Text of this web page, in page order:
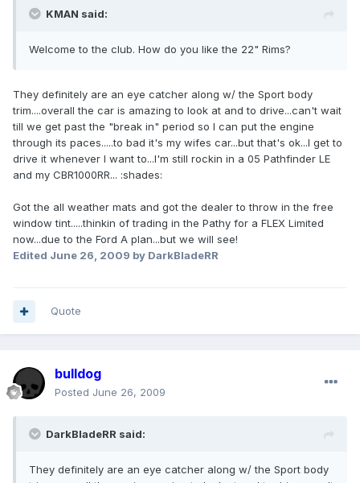
KMAN said:
Welcome to the club. How do you like the 22" Rims?
They definitely are an eye catcher along w/ the Sport body
trim....overall the car is amazing to look at and to drive...can't wait
till we get past the "break in" period so I can put the engine
through its paces.....to bad it's my wifes car...but that's ok...I get to
drive it whenever I want to...I'm still rockin in a 05 Pathfinder LE
and my CBR1000RR... :shades:
Got the all weather mats and got the dealer to throw in the free
window tint.....thinkin of trading in the Pathy for a FLEX Limited
now...due to the Ford A plan...but we will see!
Edited June 26, 2009 by DarkBladeRR
Quote
bulldog
Posted June 26, 2009
DarkBladeRR said:
They definitely are an eye catcher along w/ the Sport body